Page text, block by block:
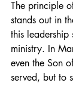
The principle
stands out in
this leadership
ministry. In
even the Son
served, but to